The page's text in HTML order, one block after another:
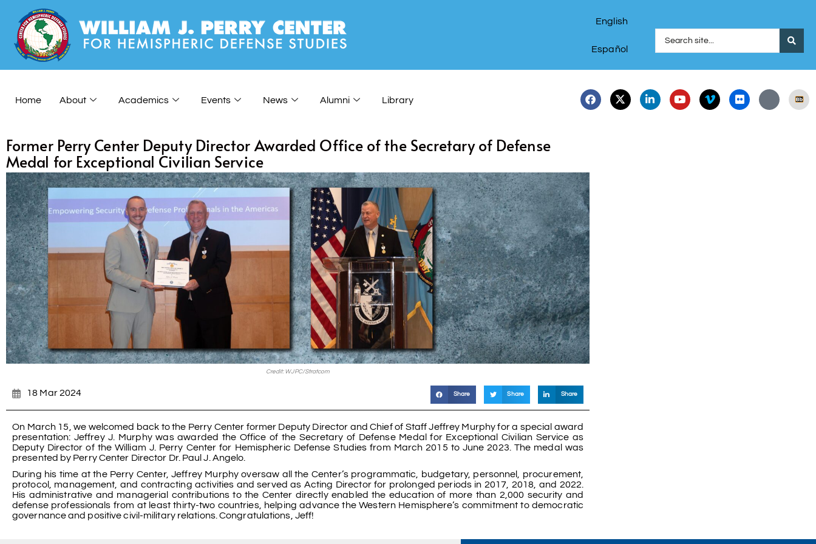
English
Español
Home About Academics Events News Alumni Library
Former Perry Center Deputy Director Awarded Office of the Secretary of Defense
Medal for Exceptional Civilian Service
Credit: WJPC/Stratcom
18 Mar 2024 Share Share Share
On March 15, we welcomed back to the Perry Center former Deputy Director and Chief of Staff Jeffrey Murphy for a special award
presentation: Jeffrey J. Murphy was awarded the Office of the Secretary of Defense Medal for Exceptional Civilian Service as
Deputy Director of the William J. Perry Center for Hemispheric Defense Studies from March 2015 to June 2023. The medal was
presented by Perry Center Director Dr. Paul J. Angelo.
During his time at the Perry Center, Jeffrey Murphy oversaw all the Center’s programmatic, budgetary, personnel, procurement,
protocol, management, and contracting activities and served as Acting Director for prolonged periods in 2017, 2018, and 2022.
His administrative and managerial contributions to the Center directly enabled the education of more than 2,000 security and
defense professionals from at least thirty-two countries, helping advance the Western Hemisphere’s commitment to democratic
governance and positive civil-military relations. Congratulations, Jeff!